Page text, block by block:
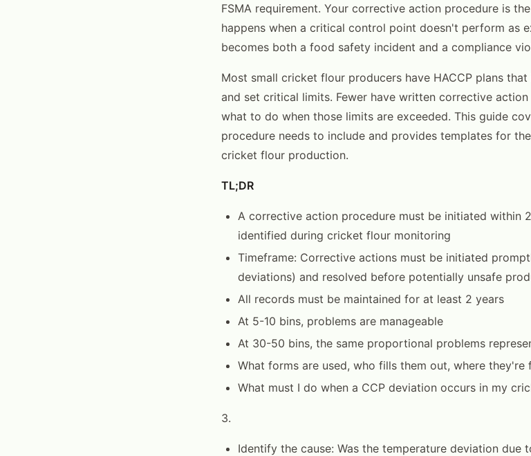
FSMA requirement. Your corrective action procedure is
happens when a critical control point doesn't perform as
becomes both a food safety incident and a compliance
Most small cricket flour producers have HACCP plans
and set critical limits. Fewer have written corrective
what to do when those limits are exceeded. This guide
procedure needs to include and provides templates for
cricket flour production.
TL;DR
A corrective action procedure must be initiated within
identified during cricket flour monitoring
Timeframe: Corrective actions must be initiated
deviations) and resolved before potentially unsafe
All records must be maintained for at least 2 years
At 5-10 bins, problems are manageable
At 30-50 bins, the same proportional problems
What forms are used, who fills them out, where they're
What must I do when a CCP deviation occurs in my
3.
Identify the cause: Was the temperature deviation due